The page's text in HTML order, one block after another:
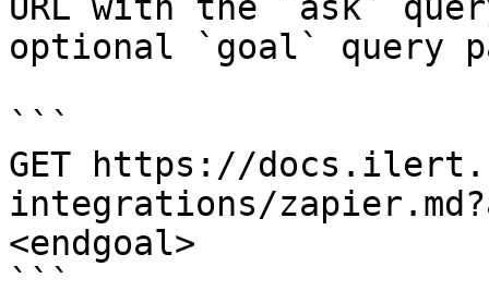
optional `goal` query
```
GET https://
integrations/
<endgoal>
```